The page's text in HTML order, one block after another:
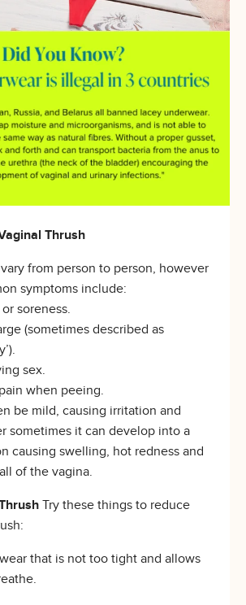
Thrush
from person to person, however
symptoms include:
soreness.
(sometimes described as
sex.
when peeing.
be mild, causing irritation and
sometimes it can develop into a
causing swelling, hot redness and
of the vagina.
Try these things to reduce
that is not too tight and allows